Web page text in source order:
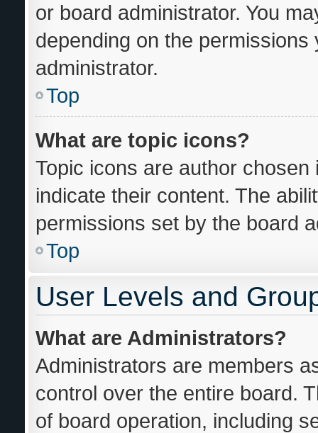
or board administrator. You
depending on the
administrator.
Top
What are topic icons?
Topic icons are author
indicate their content. The
permissions set by the board
Top
User Levels and
What are Administrators?
Administrators are members
control over the entire board.
of board operation, including